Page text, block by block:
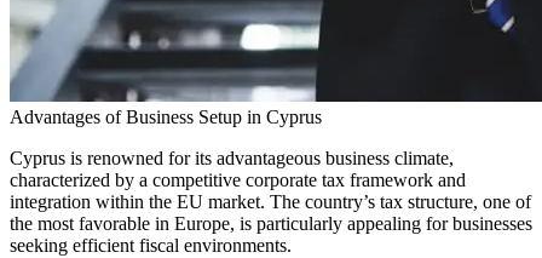
Advantages of Business Setup in Cyprus
Cyprus is renowned for its advantageous business climate,
characterized by a competitive corporate tax framework and
integration within the EU market. The country’s tax structure, one of
the most favorable in Europe, is particularly appealing for businesses
seeking efficient fiscal environments.